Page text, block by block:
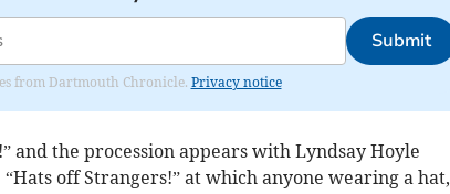
Submit
from Dartmouth Chronicle. Privacy notice
and the procession appears with Lyndsay Hoyle
off Strangers!” at which anyone wearing a hat,